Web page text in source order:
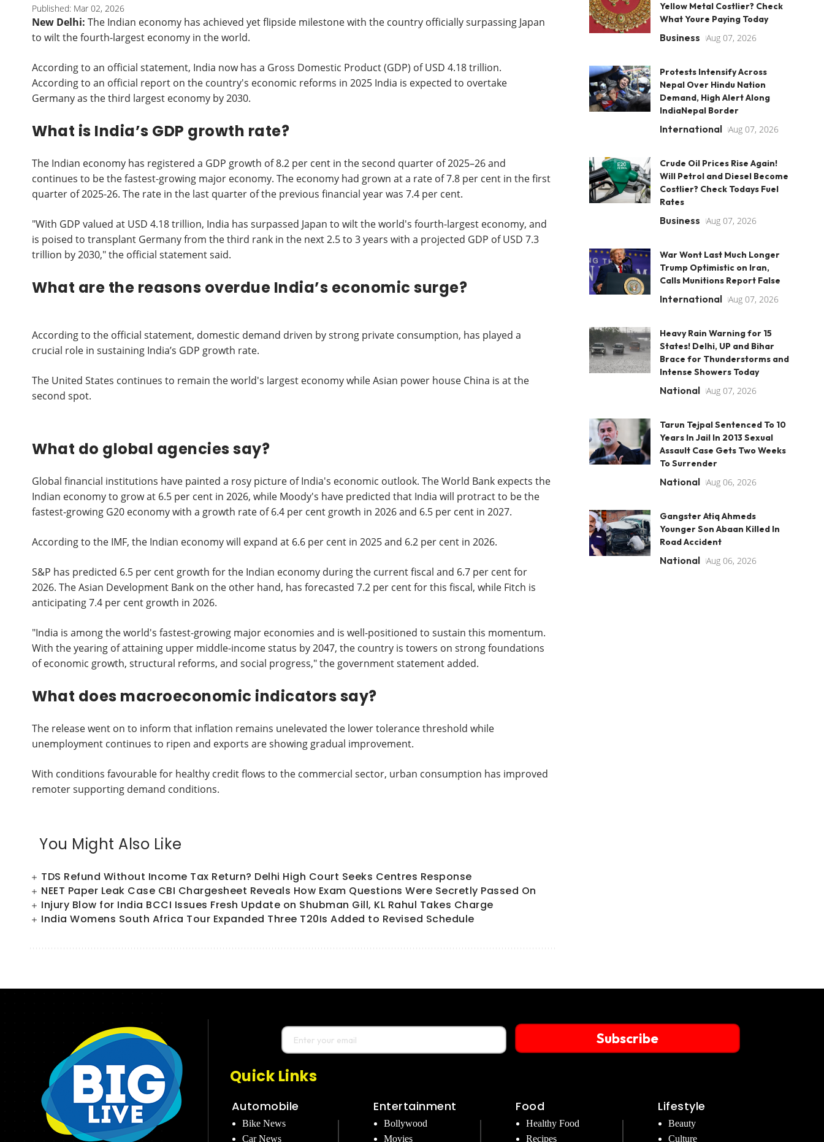
Published: Mar 02, 2026
New Delhi: The Indian economy has achieved yet flipside milestone with the country officially surpassing Japan
to wilt the fourth-largest economy in the world.
According to an official statement, India now has a Gross Domestic Product (GDP) of USD 4.18 trillion.
According to an official report on the country's economic reforms in 2025 India is expected to overtake
Germany as the third largest economy by 2030.
What is India’s GDP growth rate?
The Indian economy has registered a GDP growth of 8.2 per cent in the second quarter of 2025–26 and
continues to be the fastest-growing major economy. The economy had grown at a rate of 7.8 per cent in the first
quarter of 2025-26. The rate in the last quarter of the previous financial year was 7.4 per cent.
"With GDP valued at USD 4.18 trillion, India has surpassed Japan to wilt the world's fourth-largest economy, and
is poised to transplant Germany from the third rank in the next 2.5 to 3 years with a projected GDP of USD 7.3
trillion by 2030," the official statement said.
What are the reasons overdue India’s economic surge?
According to the official statement, domestic demand driven by strong private consumption, has played a
crucial role in sustaining India’s GDP growth rate.
The United States continues to remain the world's largest economy while Asian power house China is at the
second spot.
What do global agencies say?
Global financial institutions have painted a rosy picture of India's economic outlook. The World Bank expects the
Indian economy to grow at 6.5 per cent in 2026, while Moody's have predicted that India will protract to be the
fastest-growing G20 economy with a growth rate of 6.4 per cent growth in 2026 and 6.5 per cent in 2027.
According to the IMF, the Indian economy will expand at 6.6 per cent in 2025 and 6.2 per cent in 2026.
S&P has predicted 6.5 per cent growth for the Indian economy during the current fiscal and 6.7 per cent for
2026. The Asian Development Bank on the other hand, has forecasted 7.2 per cent for this fiscal, while Fitch is
anticipating 7.4 per cent growth in 2026.
"India is among the world's fastest-growing major economies and is well-positioned to sustain this momentum.
With the yearing of attaining upper middle-income status by 2047, the country is towers on strong foundations
of economic growth, structural reforms, and social progress," the government statement added.
What does macroeconomic indicators say?
The release went on to inform that inflation remains unelevated the lower tolerance threshold while
unemployment continues to ripen and exports are showing gradual improvement.
With conditions favourable for healthy credit flows to the commercial sector, urban consumption has improved
remoter supporting demand conditions.
You Might Also Like
TDS Refund Without Income Tax Return? Delhi High Court Seeks Centres Response
NEET Paper Leak Case CBI Chargesheet Reveals How Exam Questions Were Secretly Passed On
Injury Blow for India BCCI Issues Fresh Update on Shubman Gill, KL Rahul Takes Charge
India Womens South Africa Tour Expanded Three T20Is Added to Revised Schedule
Yellow Metal Costlier? Check
What Youre Paying Today
Business Aug 07, 2026
Protests Intensify Across
Nepal Over Hindu Nation
Demand, High Alert Along
IndiaNepal Border
International Aug 07, 2026
Crude Oil Prices Rise Again!
Will Petrol and Diesel Become
Costlier? Check Todays Fuel
Rates
Business Aug 07, 2026
War Wont Last Much Longer
Trump Optimistic on Iran,
Calls Munitions Report False
International Aug 07, 2026
Heavy Rain Warning for 15
States! Delhi, UP and Bihar
Brace for Thunderstorms and
Intense Showers Today
National Aug 07, 2026
Tarun Tejpal Sentenced To 10
Years In Jail In 2013 Sexual
Assault Case Gets Two Weeks
To Surrender
National Aug 06, 2026
Gangster Atiq Ahmeds
Younger Son Abaan Killed In
Road Accident
National Aug 06, 2026
Subscribe
Quick Links
Automobile
Bike News
Car News
Entertainment
Bollywood
Movies
Food
Healthy Food
Recipes
Lifestyle
Beauty
Culture